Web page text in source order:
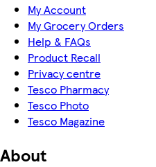
My Account
My Grocery Orders
Help & FAQs
Product Recall
Privacy centre
Tesco Pharmacy
Tesco Photo
Tesco Magazine
About